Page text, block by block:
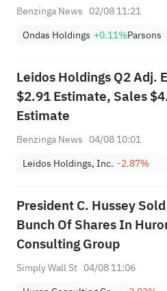
Benzinga News 02/08 11:21
Ondas Holdings +0.11%Parsons
Leidos Holdings Q2 Adj.
$2.91 Estimate, Sales
Estimate
Benzinga News 04/08 10:01
Leidos Holdings, Inc. -2.87%
President C. Hussey
Bunch Of Shares In
Consulting Group
Simply Wall St 04/08 11:06